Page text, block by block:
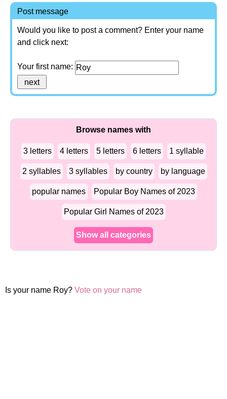
Post message
Would you like to post a comment? Enter your name
and click next:
Your first name:
Browse names with
3 letters 4 letters 5 letters 6 letters 1 syllable
2 syllables 3 syllables by country by language
popular names Popular Boy Names of 2023
Popular Girl Names of 2023
Show all categories
Is your name Roy? Vote on your name